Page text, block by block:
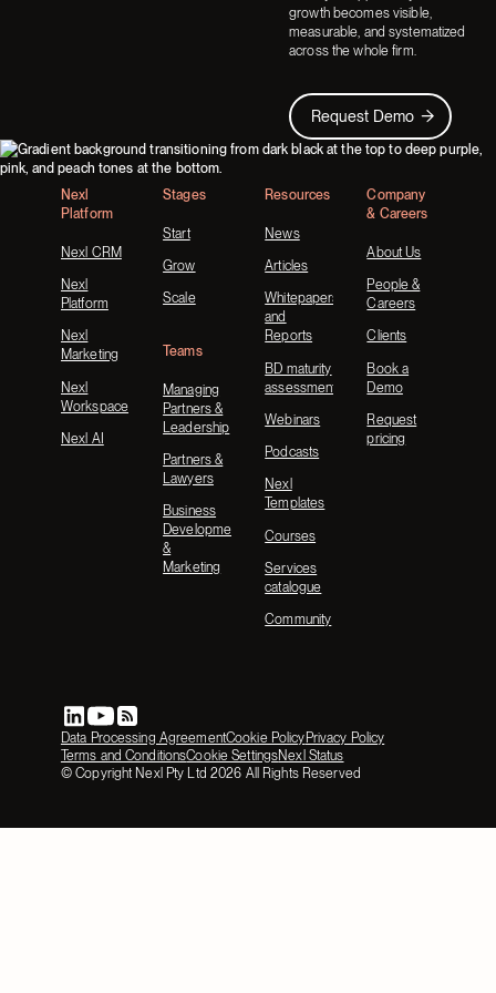
growth becomes visible,
measurable, and systematized
across the whole firm.
Request Demo
Request Demo
Footer
Nexl
Platform
Nexl CRM
Nexl
Platform
Nexl
Marketing
Nexl
Workspace
Nexl AI
Stages
Start
Grow
Scale
Teams
Managing
Partners &
Leadership
Partners &
Lawyers
Business
Development
&
Marketing
Resources
News
Articles
Whitepapers
and
Reports
BD maturity
assessment
Webinars
Podcasts
Nexl
Templates
Courses
Services
catalogue
Community
Company
& Careers
About Us
People &
Careers
Clients
Book a
Demo
Request
pricing
Data Processing AgreementCookie PolicyPrivacy Policy
Terms and ConditionsCookie SettingsNexl Status
© Copyright Nexl Pty Ltd 2026 All Rights Reserved